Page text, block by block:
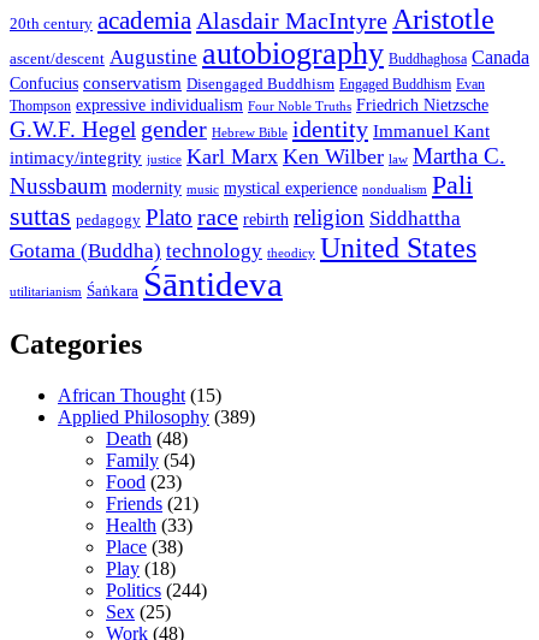
20th century academia Alasdair MacIntyre Aristotle
ascent/descent Augustine autobiography Buddhaghosa Canada
Confucius conservatism Disengaged Buddhism Engaged Buddhism Evan
Thompson expressive individualism Four Noble Truths Friedrich Nietzsche
G.W.F. Hegel gender Hebrew Bible identity Immanuel Kant
intimacy/integrity justice Karl Marx Ken Wilber law Martha C.
Nussbaum modernity music mystical experience nondualism Pali
suttas pedagogy Plato race rebirth religion Siddhattha
Gotama (Buddha) technology theodicy United States
utilitarianism Śaṅkara Śāntideva
Categories
African Thought (15)
Applied Philosophy (389)
Death (48)
Family (54)
Food (23)
Friends (21)
Health (33)
Place (38)
Play (18)
Politics (244)
Sex (25)
Work (48)